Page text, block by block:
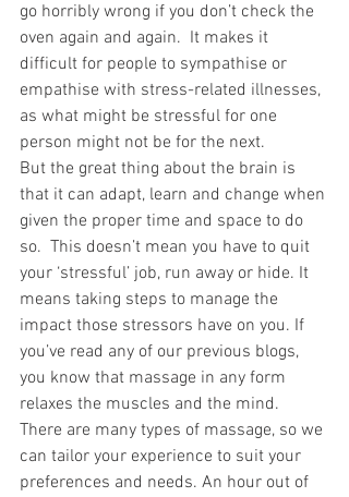
go horribly wrong if you don’t check the
oven again and again.  It makes it
difficult for people to sympathise or
empathise with stress-related illnesses,
as what might be stressful for one
person might not be for the next.
But the great thing about the brain is
that it can adapt, learn and change when
given the proper time and space to do
so.  This doesn’t mean you have to quit
your ‘stressful’ job, run away or hide. It
means taking steps to manage the
impact those stressors have on you. If
you’ve read any of our previous blogs,
you know that massage in any form
relaxes the muscles and the mind.
There are many types of massage, so we
can tailor your experience to suit your
preferences and needs. An hour out of